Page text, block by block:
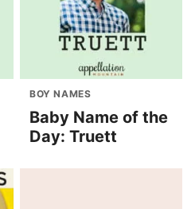
BOY NAMES
Baby Name of the
Day: Truett